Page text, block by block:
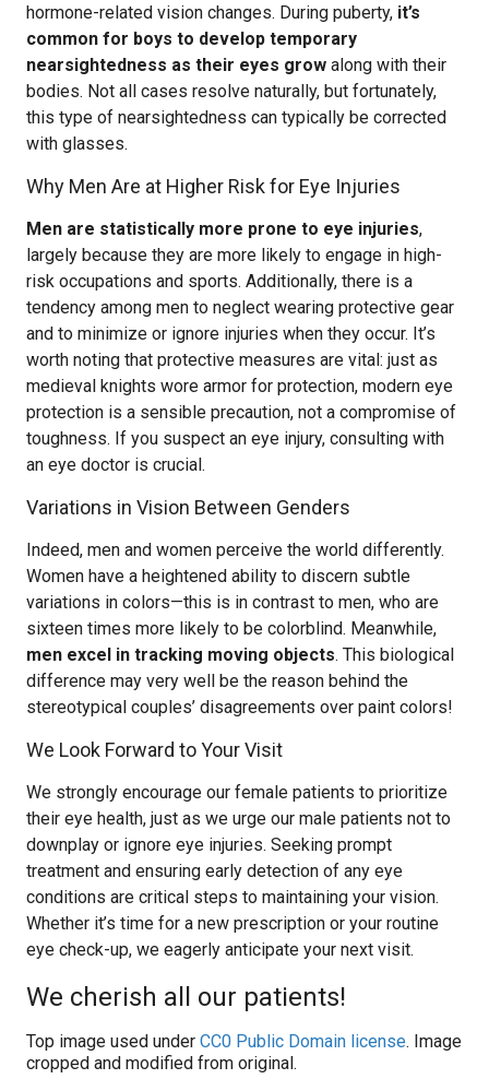
hormone-related vision changes. During puberty, it’s
common for boys to develop temporary
nearsightedness as their eyes grow along with their
bodies. Not all cases resolve naturally, but fortunately,
this type of nearsightedness can typically be corrected
with glasses.
Why Men Are at Higher Risk for Eye Injuries
Men are statistically more prone to eye injuries,
largely because they are more likely to engage in high-
risk occupations and sports. Additionally, there is a
tendency among men to neglect wearing protective gear
and to minimize or ignore injuries when they occur. It’s
worth noting that protective measures are vital: just as
medieval knights wore armor for protection, modern eye
protection is a sensible precaution, not a compromise of
toughness. If you suspect an eye injury, consulting with
an eye doctor is crucial.
Variations in Vision Between Genders
Indeed, men and women perceive the world differently.
Women have a heightened ability to discern subtle
variations in colors—this is in contrast to men, who are
sixteen times more likely to be colorblind. Meanwhile,
men excel in tracking moving objects. This biological
difference may very well be the reason behind the
stereotypical couples’ disagreements over paint colors!
We Look Forward to Your Visit
We strongly encourage our female patients to prioritize
their eye health, just as we urge our male patients not to
downplay or ignore eye injuries. Seeking prompt
treatment and ensuring early detection of any eye
conditions are critical steps to maintaining your vision.
Whether it’s time for a new prescription or your routine
eye check-up, we eagerly anticipate your next visit.
We cherish all our patients!
Top image used under CC0 Public Domain license. Image
cropped and modified from original.